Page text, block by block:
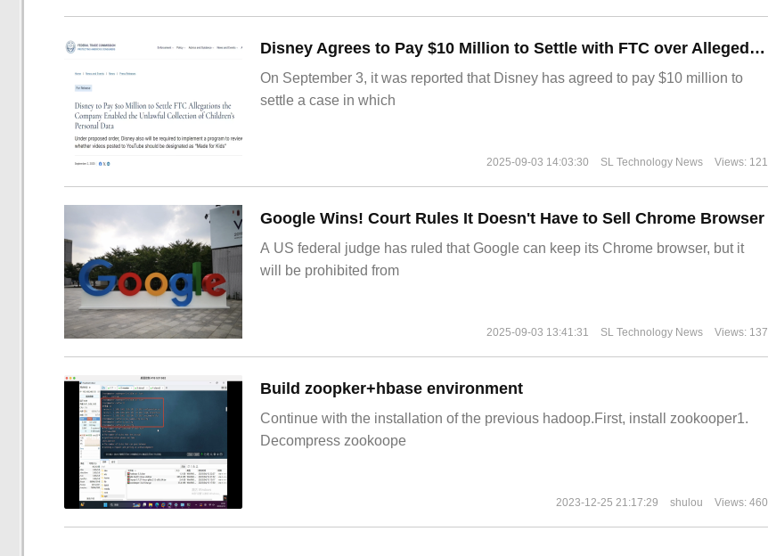
Disney Agrees to Pay $10 Million to Settle with FTC over Alleged Child Data Collection Using YouTube Animations
On September 3, it was reported that Disney has agreed to pay $10 million to
settle a case in which
2025-09-03 14:03:30 SL Technology News Views: 121
Google Wins! Court Rules It Doesn't Have to Sell Chrome Browser
A US federal judge has ruled that Google can keep its Chrome browser, but it
will be prohibited from
2025-09-03 13:41:31 SL Technology News Views: 137
Build zoopker+hbase environment
Continue with the installation of the previous hadoop.First, install zookooper1.
Decompress zookoope
2023-12-25 21:17:29 shulou Views: 460